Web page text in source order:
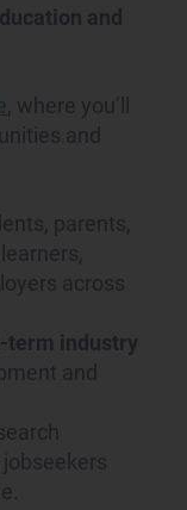
and
, where you’ll
and
parents,
across
term industry
and